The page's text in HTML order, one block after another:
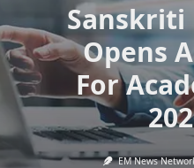
Opens
For
EM News